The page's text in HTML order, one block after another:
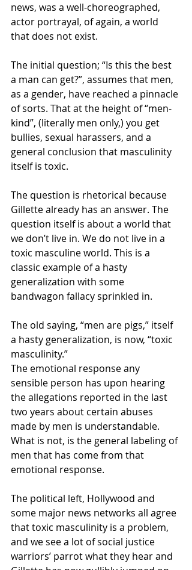
news, was a well-choreographed,
actor portrayal, of again, a world
that does not exist.
The initial question; “Is this the best
a man can get?”, assumes that men,
as a gender, have reached a pinnacle
of sorts. That at the height of “men-
kind”, (literally men only,) you get
bullies, sexual harassers, and a
general conclusion that masculinity
itself is toxic.
The question is rhetorical because
Gillette already has an answer. The
question itself is about a world that
we don’t live in. We do not live in a
toxic masculine world. This is a
classic example of a hasty
generalization with some
bandwagon fallacy sprinkled in.
The old saying, “men are pigs,” itself
a hasty generalization, is now, “toxic
masculinity.”
The emotional response any
sensible person has upon hearing
the allegations reported in the last
two years about certain abuses
made by men is understandable.
What is not, is the general labeling of
men that has come from that
emotional response.
The political left, Hollywood and
some major news networks all agree
that toxic masculinity is a problem,
and we see a lot of social justice
warriors’ parrot what they hear and